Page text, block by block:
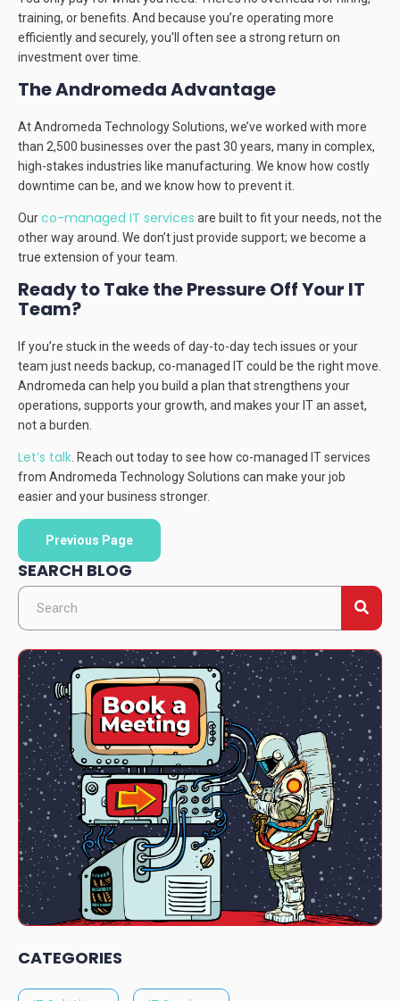
training, or benefits. And because you’re operating more
efficiently and securely, you'll often see a strong return on
investment over time.
The Andromeda Advantage
At Andromeda Technology Solutions, we’ve worked with more
than 2,500 businesses over the past 30 years, many in complex,
high-stakes industries like manufacturing. We know how costly
downtime can be, and we know how to prevent it.
Ourco-managed IT services are built to fit your needs, not the
other way around. We don’t just provide support; we become a
true extension of your team.
Ready to Take the Pressure Off Your IT
Team?
If you’re stuck in the weeds of day-to-day tech issues or your
team just needs backup, co-managed IT could be the right move.
Andromeda can help you build a plan that strengthens your
operations, supports your growth, and makes your IT an asset,
not a burden.
Let’s talk . Reach out today to see how co-managed IT services
from Andromeda Technology Solutions can make your job
easier and your business stronger.
Previous Page
SEARCH BLOG
CATEGORIES